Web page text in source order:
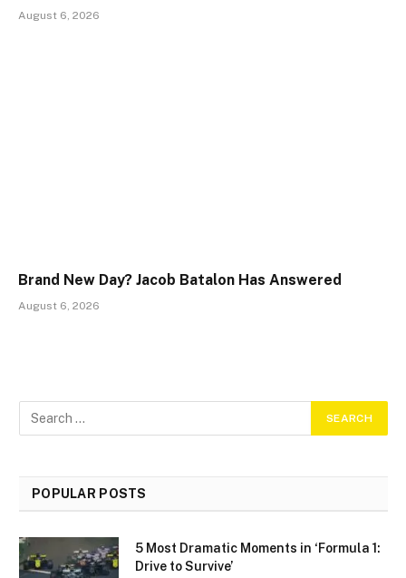
August 6, 2026
Brand New Day? Jacob Batalon Has Answered
August 6, 2026
POPULAR POSTS
5 Most Dramatic Moments in ‘Formula 1:
Drive to Survive’